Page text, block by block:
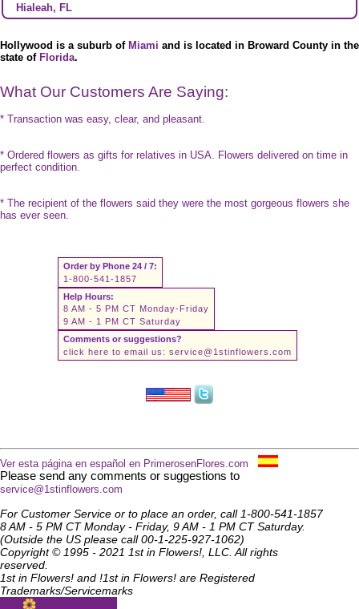
Hialeah, FL
Hollywood is a suburb of Miami and is located in Broward County in the
state of Florida.
What Our Customers Are Saying:
* Transaction was easy, clear, and pleasant.
* Ordered flowers as gifts for relatives in USA. Flowers delivered on time in
perfect condition.
* The recipient of the flowers said they were the most gorgeous flowers she
has ever seen.
Order by Phone 24 / 7:
1-800-541-1857
Help Hours:
8 AM - 5 PM CT Monday-Friday
9 AM - 1 PM CT Saturday
Comments or suggestions?
click here to email us: service@1stinflowers.com
Ver esta página en español en PrimerosenFlores.com
Please send any comments or suggestions to
service@1stinflowers.com
For Customer Service or to place an order, call 1-800-541-1857
8 AM - 5 PM CT Monday - Friday, 9 AM - 1 PM CT Saturday.
(Outside the US please call 00-1-225-927-1062)
Copyright © 1995 - 2021 1st in Flowers!, LLC. All rights
reserved.
1st in Flowers! and !1st in Flowers! are Registered
Trademarks/Servicemarks